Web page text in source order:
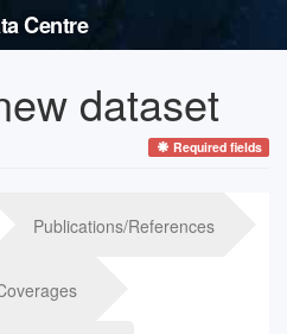
Centre
dataset
Required fields
Publications/References